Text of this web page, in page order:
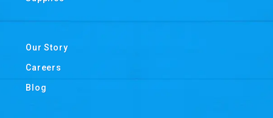
Our Story
Careers
Blog